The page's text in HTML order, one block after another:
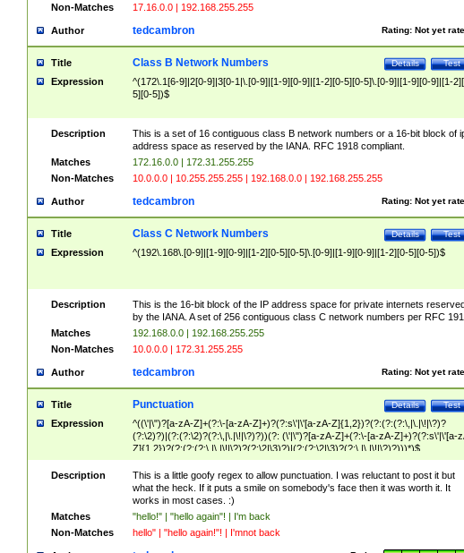
Non-Matches
17.16.0.0 | 192.168.255.255
Author Rating: Not yet
tedcambron
Title Test
Details
Class B Network Numbers
Expression
^(172\.1[6-9]|2[0-9]|3[0-1|\.[0-9]|[1-9][0-9]|[1-2][0-5][0-5]\.[0-9]|[1-9][0-9]|[1-
5][0-5])$
Description
This is a set of 16 contiguous class B network numbers or a 16-bit block of
address space as reserved by the IANA. RFC 1918 compliant.
Matches
172.16.0.0 | 172.31.255.255
Non-Matches
10.0.0.0 | 10.255.255.255 | 192.168.0.0 | 192.168.255.255
Author Rating: Not yet
tedcambron
Title Test
Details
Class C Network Numbers
Expression ^(192\.168\.[0-9]|[1-9][0-9]|[1-2][0-5][0-5]\.[0-9]|[1-9][0-9]|[1-2][0-5][0-5])$
Description
This is the 16-bit block of the IP address space for private internets
by the IANA. A set of 256 contiguous class C network numbers per RFC
Matches
192.168.0.0 | 192.168.255.255
Non-Matches
10.0.0.0 | 172.31.255.255
Author Rating: Not yet
tedcambron
Title Test
Details
Punctuation
Expression
^((\'|\")?[a-zA-Z]+(?:\-[a-zA-Z]+)?(?:s\'|\'[a-zA-Z]{1,2})?(?:(?:(?:\,|\.|\!|\?)?
(?:\2)?)|(?:(?:\2)?(?:\,|\.|\!|\?)?))(?: (\'|\")?[a-zA-Z]+(?:\-[a-zA-Z]+)?(?:s\'|\'[a-
Z]{1,2})?(?:(?:(?:\,|\.|\!|\?)?(?:\2|\3)?)|(?:(?:\2|\3)?(?:\,|\.|\!|\?)?)))*)$
Description
This is a little goofy regex to allow punctuation. I was reluctant to post it but
what the heck. If it puts a smile on somebody's face then it was worth it. It
works in most cases. :)
Matches
"hello!" | "hello again"! | I'm back
Non-Matches
hello" | "hello again!"! | I'mnot back